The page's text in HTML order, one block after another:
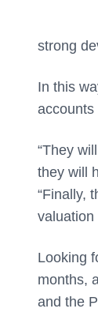
strong
In this
accounts
“They
they will
“Finally,
valuation
Looking
months,
and the